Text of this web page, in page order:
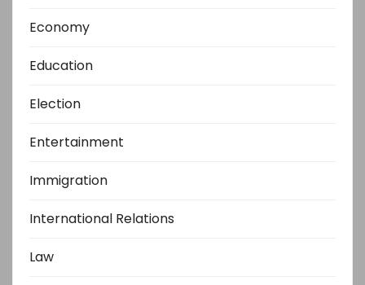
Economy
Education
Election
Entertainment
Immigration
International Relations
Law